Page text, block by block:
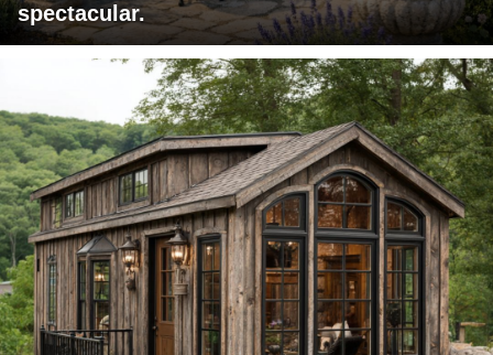
spectacular.